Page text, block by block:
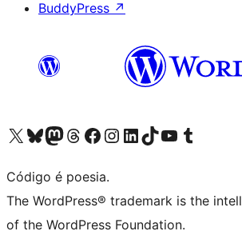
BuddyPress ↗
Visite a nossa conta X (antigo Twitter)
Visit our Bluesky account
Visit our Mastodon account
Visit our Threads account
Visite a nossa página do Facebook
Visite a nossa conta no Instagram
Visite a nossa conta no LinkedIn
Visit our TikTok account
Visit our YouTube channel
Visit our Tumblr account
Código é poesia.
The WordPress® trademark is the
of the WordPress Foundation.